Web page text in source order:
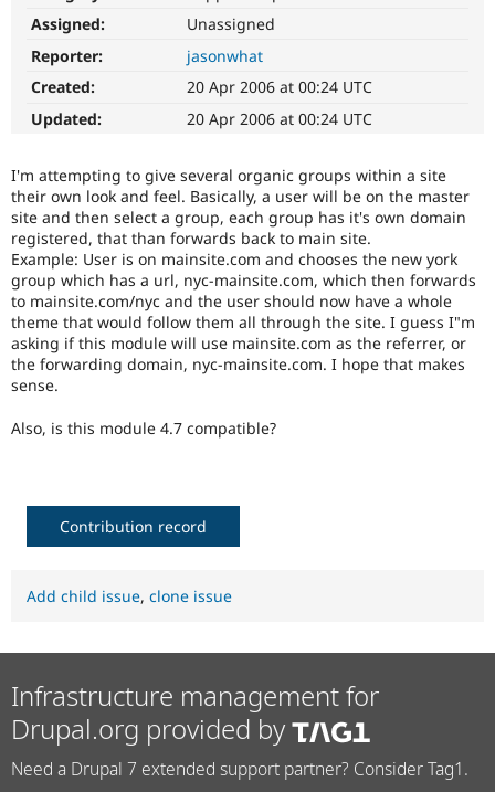
Drupal for
eCommerce
Drupal for
Drupal for
Drupal
API
Modules
Issue
Find
Drupal
Jobs /
News &
Forum
Become a
Maker
Become a
Sustaining
Drupal
Try Hosting
Assigned:
Unassigned
Reporter:
jasonwhat
Created:
20 Apr 2006 at 00:24 UTC
Updated:
20 Apr 2006 at 00:24 UTC
I'm attempting to give several organic groups within a site
their own look and feel. Basically, a user will be on the master
site and then select a group, each group has it's own domain
registered, that than forwards back to main site.
Example: User is on mainsite.com and chooses the new york
group which has a url, nyc-mainsite.com, which then forwards
to mainsite.com/nyc and the user should now have a whole
theme that would follow them all through the site. I guess I"m
asking if this module will use mainsite.com as the referrer, or
the forwarding domain, nyc-mainsite.com. I hope that makes
sense.
Also, is this module 4.7 compatible?
Contribution record
Add child issue, clone issue
Infrastructure management for
Drupal.org provided by
Need a Drupal 7 extended support partner? Consider Tag1.